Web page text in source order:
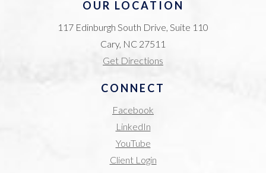
OUR LOCATION
117 Edinburgh South Drive, Suite 110
Cary, NC 27511
Get Directions
CONNECT
Facebook
LinkedIn
YouTube
Client Login